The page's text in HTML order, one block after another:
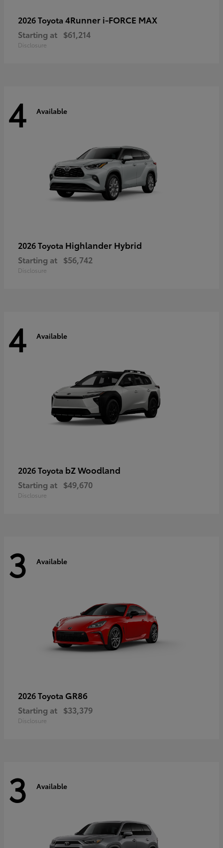
2026 Toyota 4Runner i-FORCE MAX
Starting at $61,214
Disclosure
4 Available
2026 Toyota Highlander Hybrid
Starting at $56,742
Disclosure
4 Available
2026 Toyota bZ Woodland
Starting at $49,670
Disclosure
3 Available
2026 Toyota GR86
Starting at $33,379
Disclosure
3 Available